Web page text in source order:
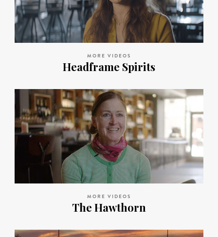
MORE VIDEOS
Headframe Spirits
MORE VIDEOS
The Hawthorn